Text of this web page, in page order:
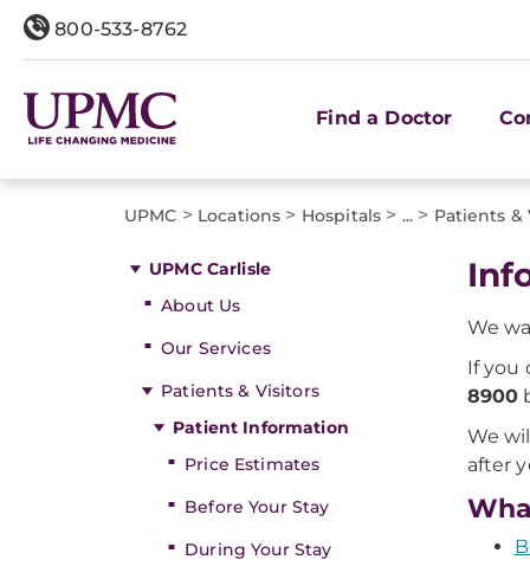
800-533-8762
Find a Doctor
UPMC > Locations > Hospitals > ... > Patients &
UPMC Carlisle
About Us
Our Services
Patients & Visitors
Patient Information
Price Estimates
Before Your Stay
During Your Stay
We
If you
8900
We
after